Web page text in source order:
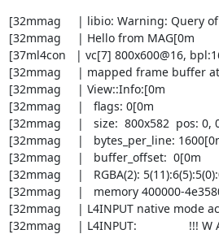
[32mmag     | libio: Warning: Query
[32mmag     | Hello from MAG[0m
[37ml4con   | vc[7] 800x600@16,
[32mmag     | mapped frame buffer
[32mmag     | View::Info:[0m
[32mmag     |   flags: 0[0m
[32mmag     |   size:  800x582  pos: 0,
[32mmag     |   bytes_per_line:
[32mmag     |   buffer_offset:  0[0m
[32mmag     |   RGBA(2):
[32mmag     |   memory 400000-
[32mmag     | L4INPUT native mode
[32mmag     | L4INPUT:                !!! W